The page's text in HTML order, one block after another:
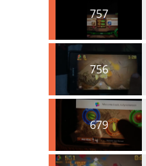
757
756
679